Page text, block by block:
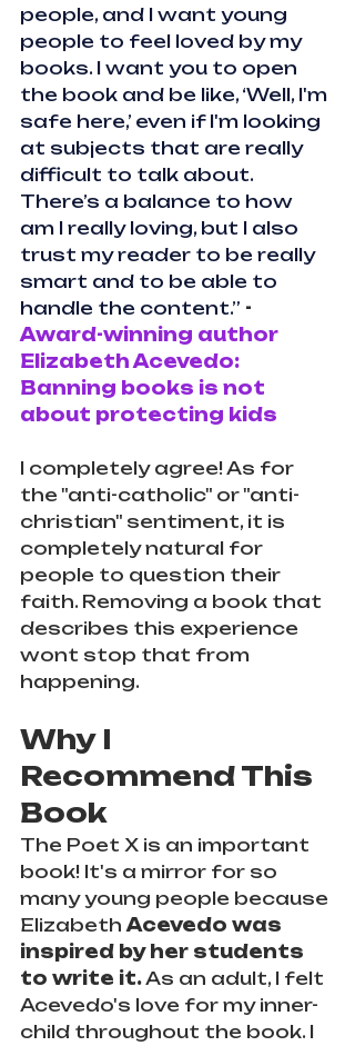
people, and I want young
people to feel loved by my
books. I want you to open
the book and be like, ‘Well, I'm
safe here,’ even if I'm looking
at subjects that are really
difficult to talk about.
There’s a balance to how
am I really loving, but I also
trust my reader to be really
smart and to be able to
handle the content.” -
Award-winning author
Elizabeth Acevedo:
Banning books is not
about protecting kids
I completely agree! As for
the "anti-catholic" or "anti-
christian" sentiment, it is
completely natural for
people to question their
faith. Removing a book that
describes this experience
wont stop that from
happening.
Why I
Recommend This
Book
The Poet X is an important
book! It's a mirror for so
many young people because
Elizabeth Acevedo was
inspired by her students
to write it. As an adult, I felt
Acevedo's love for my inner-
child throughout the book. I